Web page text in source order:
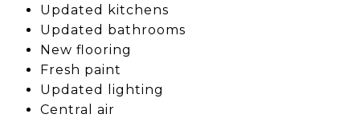
Updated kitchens
Updated bathrooms
New flooring
Fresh paint
Updated lighting
Central air